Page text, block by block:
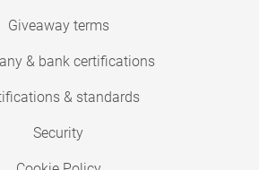
Giveaway terms
& bank certifications
& standards
Security